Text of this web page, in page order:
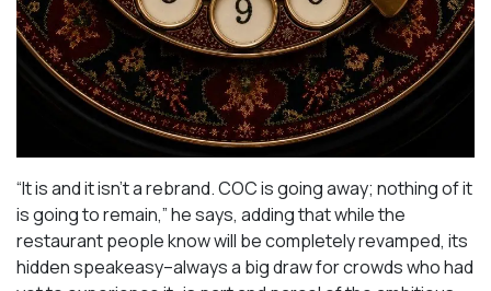
“It is and it isn’t a rebrand. COC is going away; nothing of it
is going to remain,” he says, adding that while the
restaurant people know will be completely revamped, its
hidden speakeasy–always a big draw for crowds who had